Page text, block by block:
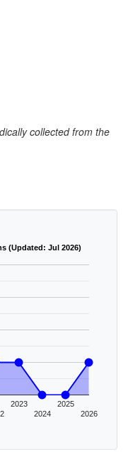
collected from the
(Updated: Jul 2026)
2023
2024
2025
2026